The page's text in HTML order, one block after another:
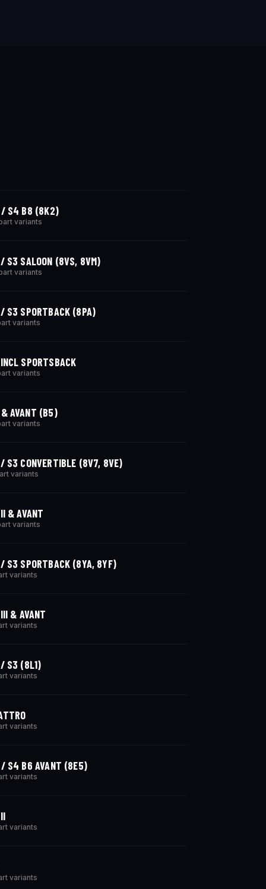
S4 B8 (8K2)
variants
S3 SALOON (8VS, 8VM)
variants
S3 SPORTBACK (8PA)
variants
SPORTSBACK
variants
AVANT (B5)
variants
S3 CONVERTIBLE (8V7, 8VE)
variants
& AVANT
variants
S3 SPORTBACK (8YA, 8YF)
variants
& AVANT
variants
S3 (8L1)
variants
variants
S4 B6 AVANT (8E5)
variants
variants
variants